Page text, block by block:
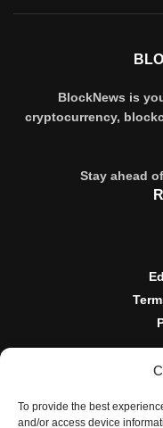
To provide the best
and/or access device
BlockNews is
cryptocurrency,
Stay ahead
BlockNews provides